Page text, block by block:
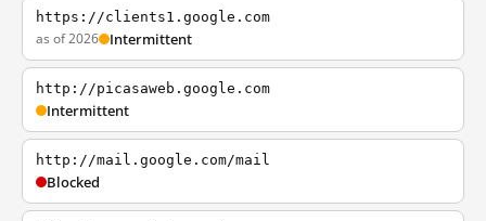
https://clients1.google.com
as of 2026 Intermittent
http://picasaweb.google.com
Intermittent
http://mail.google.com/mail
Blocked